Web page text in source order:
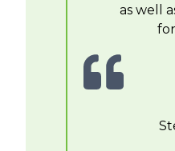
as well